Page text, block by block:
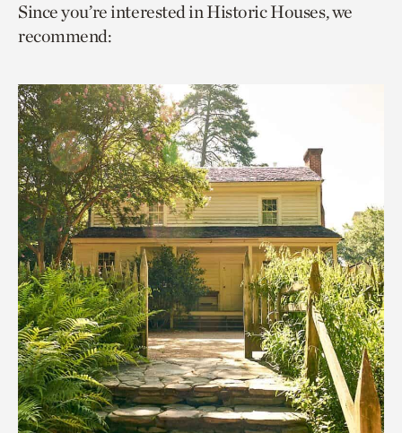
page
via
page
via
to
Since you’re interested in Historic Houses, we
recommend: